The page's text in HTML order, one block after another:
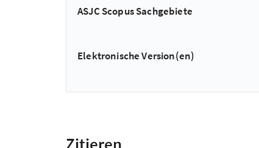
ASJC Scopus Sachgebiete
Elektronische Version(en)